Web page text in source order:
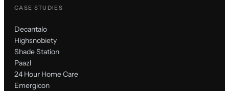
CASE STUDIES
Decantalo
Highsnobiety
Shade Station
Paazl
24 Hour Home Care
Emergicon